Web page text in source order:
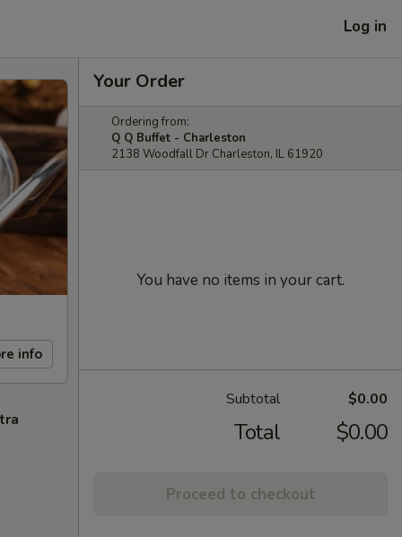
Log in
info
Your Order
Ordering from:
Q Q Buffet - Charleston
2138 Woodfall Dr Charleston, IL 61920
You have no items in your cart.
Subtotal $0.00
Total $0.00
Proceed to checkout